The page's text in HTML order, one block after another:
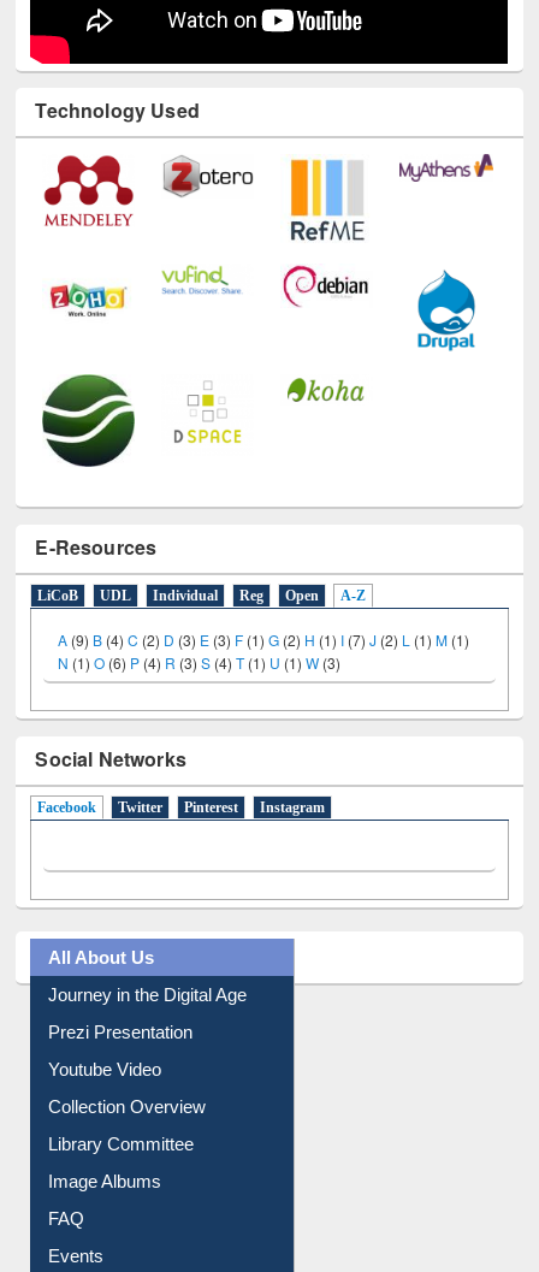
Technology Used
E-Resources
LiCoB UDL Individual Reg Open A-Z
A(9)B(4)C(2)D(3)E(3)F(1)G(2)H(1)I(7)J(2)L(1)M(1)
Social Networks
All About Us
Journey in the Digital Age
Prezi Presentation
Youtube Video
Collection Overview
Library Committee
Image Albums
FAQ